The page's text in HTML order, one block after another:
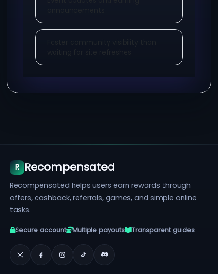
R Recompensated
Recompensated helps users earn rewards through
offers, cashback, referrals, games, and simple online
tasks.
Secure account Multiple payouts Transparent guides